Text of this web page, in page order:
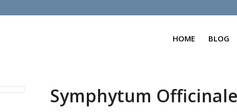
HOME BLOG
Symphytum Officinale